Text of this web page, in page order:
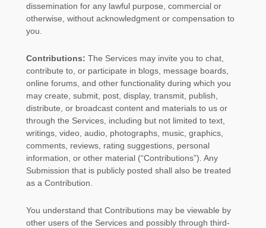
dissemination for any lawful purpose, commercial or
otherwise, without acknowledgment or compensation to
you.
Contributions: The Services may invite you to chat,
contribute to, or participate in blogs, message boards,
online forums, and other functionality during which you
may create, submit, post, display, transmit, publish,
distribute, or broadcast content and materials to us or
through the Services, including but not limited to text,
writings, video, audio, photographs, music, graphics,
comments, reviews, rating suggestions, personal
information, or other material (“Contributions”). Any
Submission that is publicly posted shall also be treated
as a Contribution.
You understand that Contributions may be viewable by
other users of the Servicesand possibly through third-